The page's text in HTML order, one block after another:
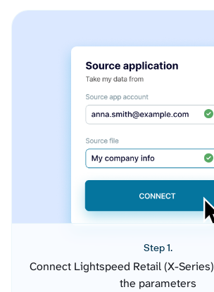
Step 1.
Connect Lightspeed Retail (X-
the parameters